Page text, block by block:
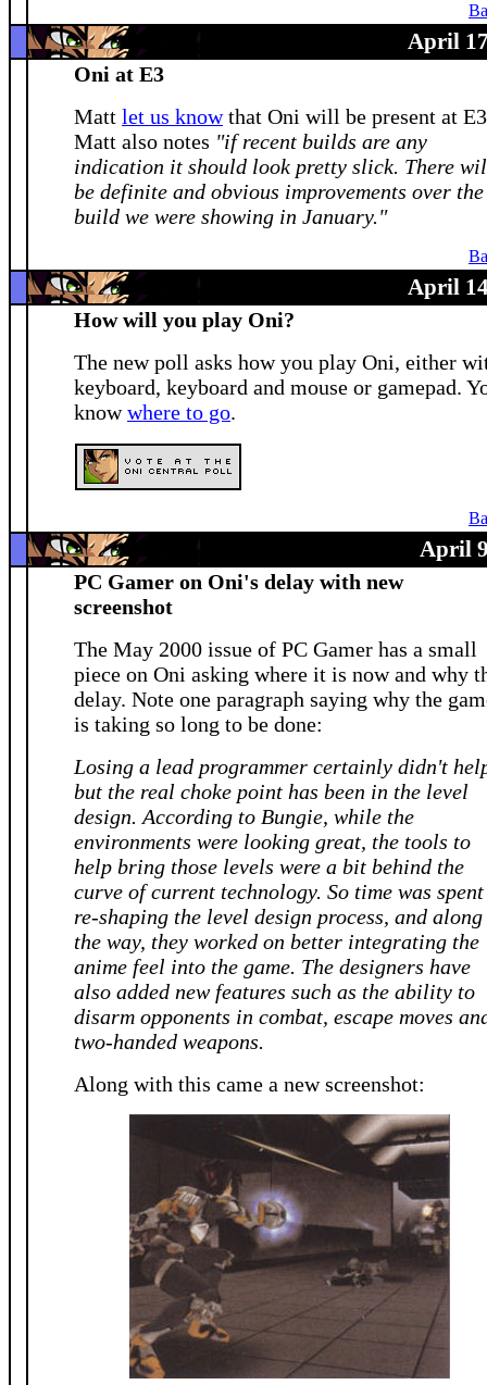
April
Oni at E3
Matt let us knowthat Oni will be present at
Matt also notes "if recent builds are any
indication it should look pretty slick. There
be definite and obvious improvements over the
build we were showing in January."
April
How will you play Oni?
The new poll asks how you play Oni, either
keyboard, keyboard and mouse or gamepad.
knowwhere to go.
April
PC Gamer on Oni's delay with new
screenshot
The May 2000 issue of PC Gamer has a small
piece on Oni asking where it is now and why
delay. Note one paragraph saying why the
is taking so long to be done:
Losing a lead programmer certainly didn't
but the real choke point has been in the level
design. According to Bungie, while the
environments were looking great, the tools to
help bring those levels were a bit behind the
curve of current technology. So time was spent
re-shaping the level design process, and along
the way, they worked on better integrating the
anime feel into the game. The designers have
also added new features such as the ability to
disarm opponents in combat, escape moves
two-handed weapons.
Along with this came a new screenshot: